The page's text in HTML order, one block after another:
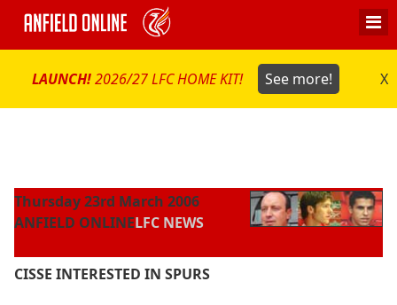
LAUNCH!2026/27 LFC HOME KIT! See more! X
Thursday 23rd March 2006
ANFIELD ONLINELFC NEWS
CISSE INTERESTED IN SPURS